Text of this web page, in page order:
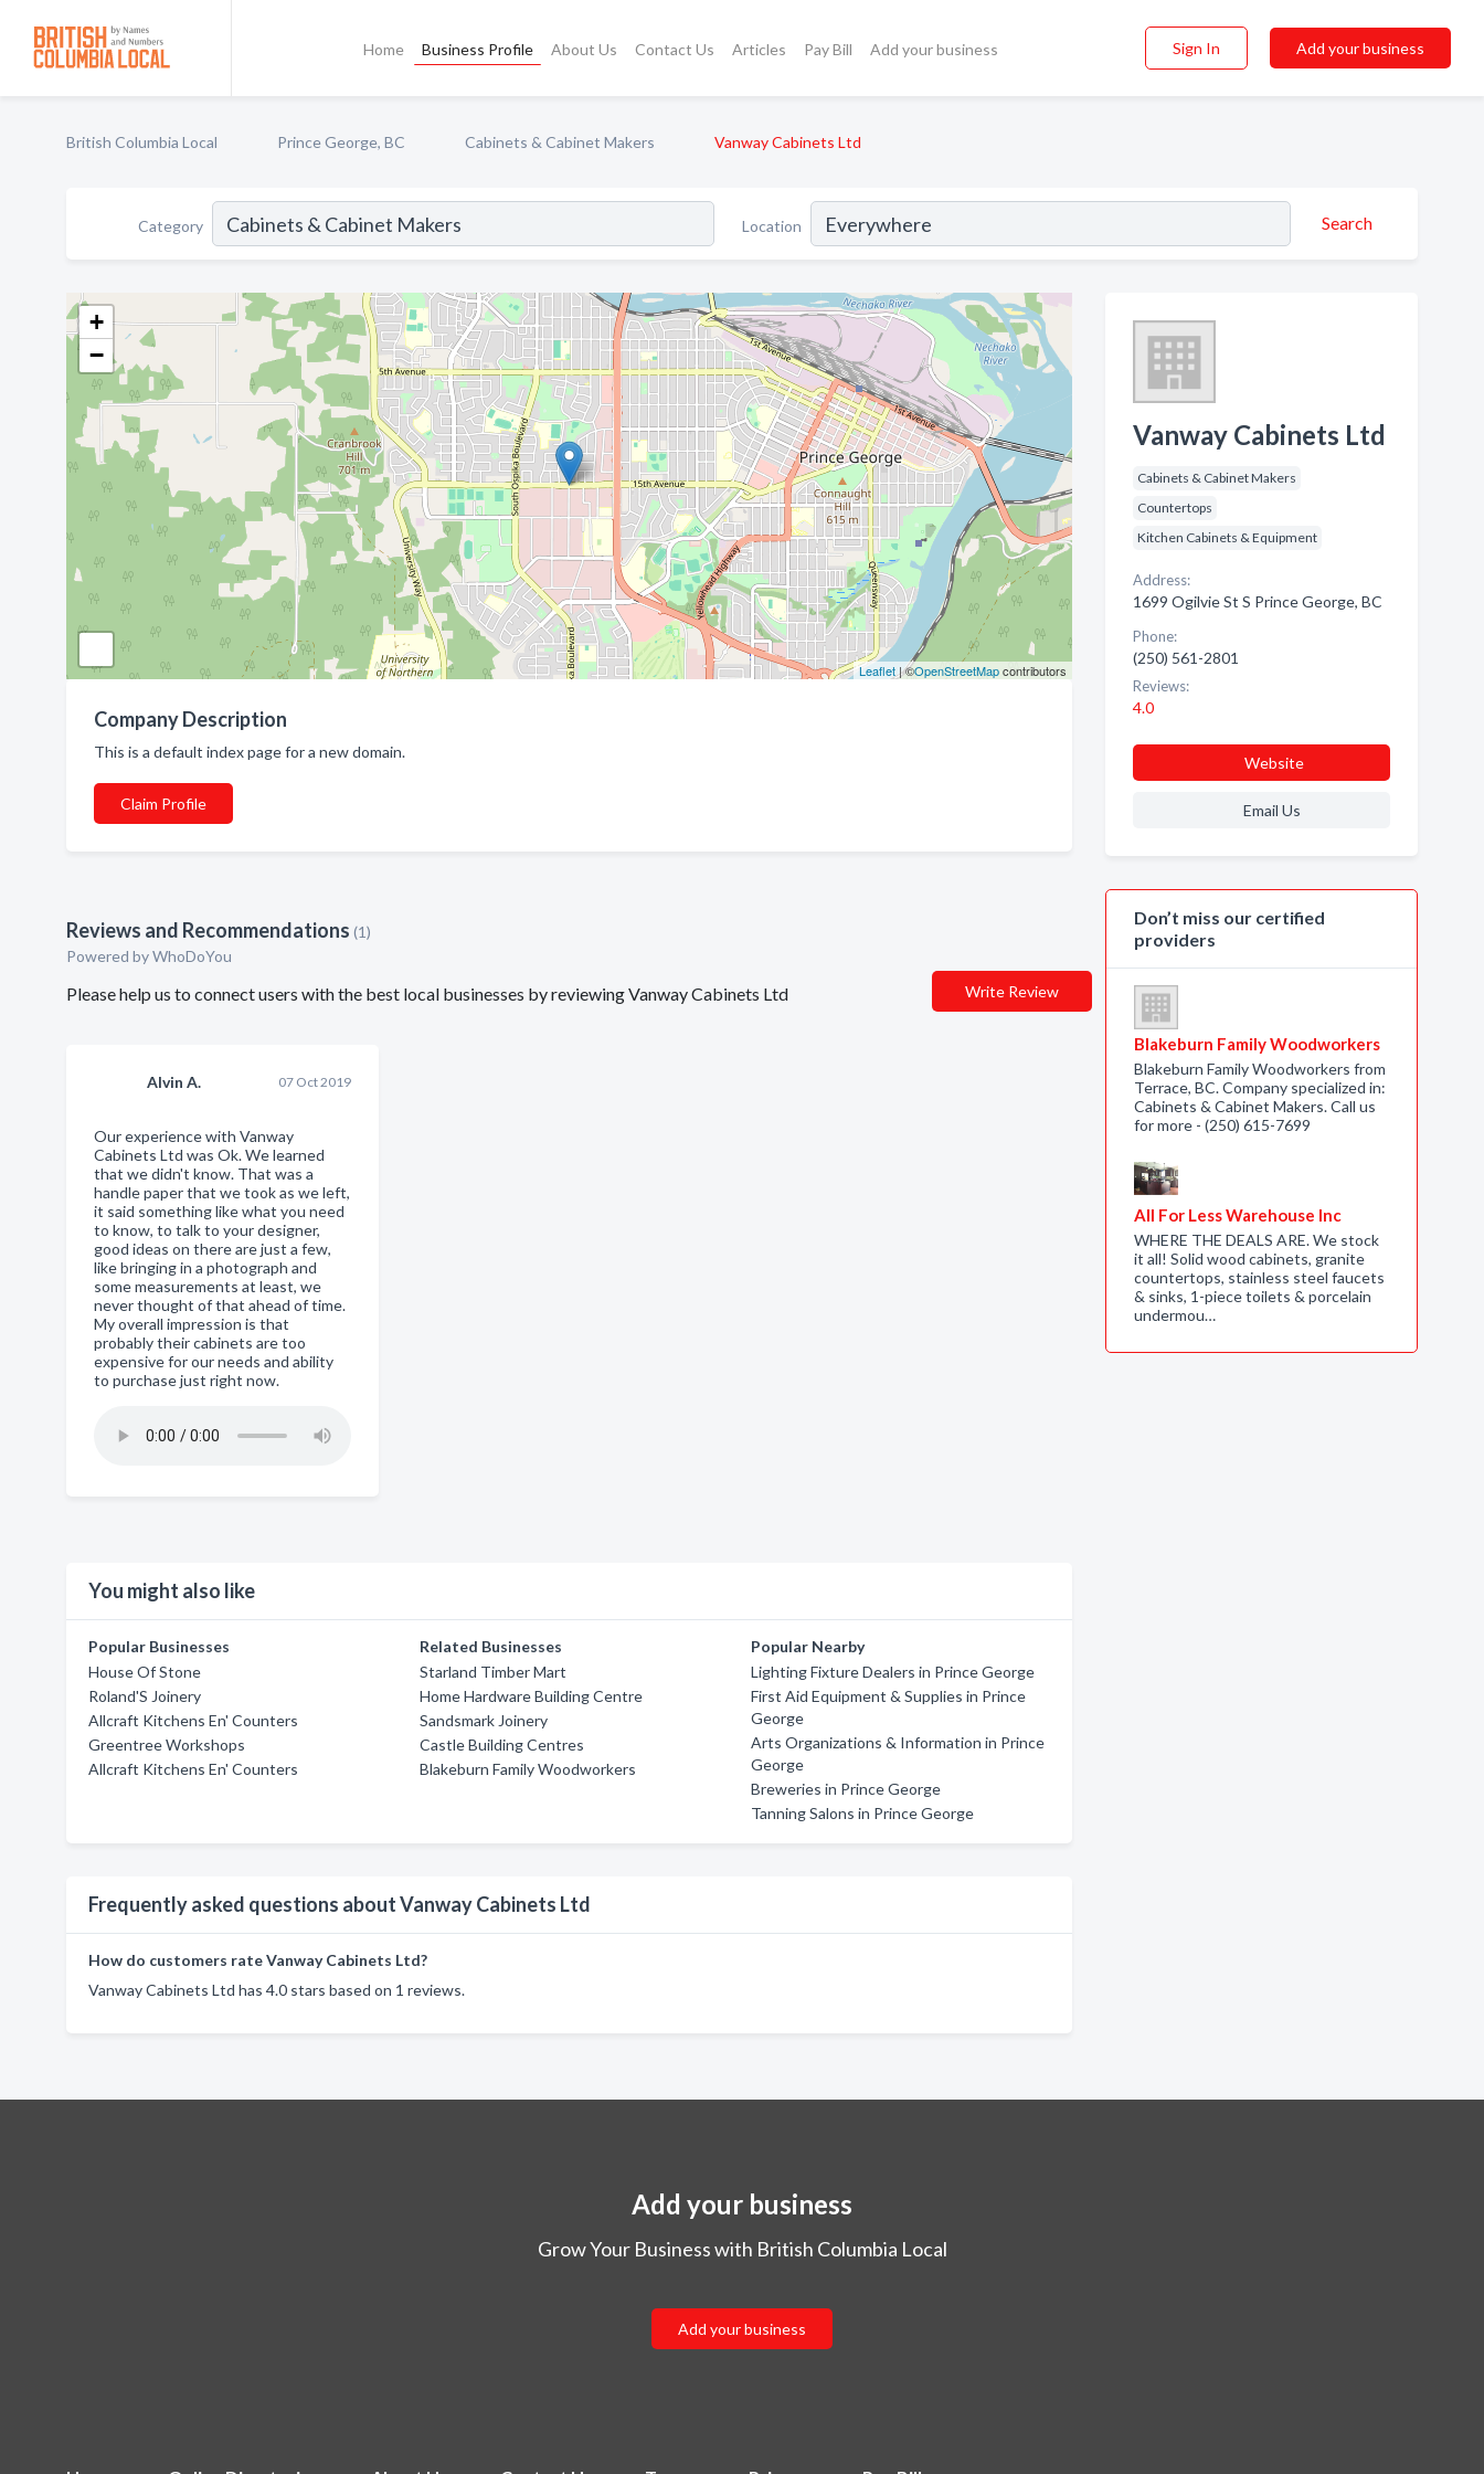
Home Business Profile About Us Contact Us Articles Pay Bill Add your business Sign In Add your business
British Columbia Local Prince George, BC Cabinets & Cabinet Makers Vanway Cabinets Ltd
Category Location Search
+
−
Leaflet| ©OpenStreetMapcontributors
Company Description
This is a default index page for a new domain.
Claim Profile
Reviews and Recommendations (1)
Powered byWhoDoYou
Please help us to connect users with the best local businesses by reviewing Vanway Cabinets Ltd Write Review
Alvin A. 07 Oct 2019
Our experience with Vanway
Cabinets Ltd was Ok. We learned
that we didn't know. That was a
handle paper that we took as we left,
it said something like what you need
to know, to talk to your designer,
good ideas on there are just a few,
like bringing in a photograph and
some measurements at least, we
never thought of that ahead of time.
My overall impression is that
probably their cabinets are too
expensive for our needs and ability
to purchase just right now.
You might also like
Popular Businesses
House Of Stone
Roland'S Joinery
Allcraft Kitchens En' Counters
Greentree Workshops
Allcraft Kitchens En' Counters
Related Businesses
Starland Timber Mart
Home Hardware Building Centre
Sandsmark Joinery
Castle Building Centres
Blakeburn Family Woodworkers
Popular Nearby
Lighting Fixture Dealers in Prince George
First Aid Equipment & Supplies in Prince
George
Arts Organizations & Information in Prince
George
Breweries in Prince George
Tanning Salons in Prince George
Frequently asked questions about Vanway Cabinets Ltd
How do customers rate Vanway Cabinets Ltd?
Vanway Cabinets Ltd has 4.0 stars based on 1 reviews.
Vanway Cabinets Ltd
Cabinets & Cabinet Makers
Countertops
Kitchen Cabinets & Equipment
Address:
1699 Ogilvie St S Prince George, BC
Phone:
(250) 561-2801
Reviews:
4.0
Website
Email Us
Don’t miss our certified
providers
Blakeburn Family Woodworkers
Blakeburn Family Woodworkers from
Terrace, BC. Company specialized in:
Cabinets & Cabinet Makers. Call us
for more - (250) 615-7699
All For Less Warehouse Inc
WHERE THE DEALS ARE. We stock
it all! Solid wood cabinets, granite
countertops, stainless steel faucets
& sinks, 1-piece toilets & porcelain
undermou…
Add your business
Grow Your Business with British Columbia Local
Add your business